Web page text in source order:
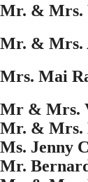
Mr. & Mrs.
Mr. & Mrs.
Mrs. Mai
Mr & Mrs.
Mr. & Mrs.
Ms. Jenny
Mr.